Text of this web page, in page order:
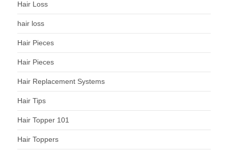
Hair Loss
hair loss
Hair Pieces
Hair Pieces
Hair Replacement Systems
Hair Tips
Hair Topper 101
Hair Toppers